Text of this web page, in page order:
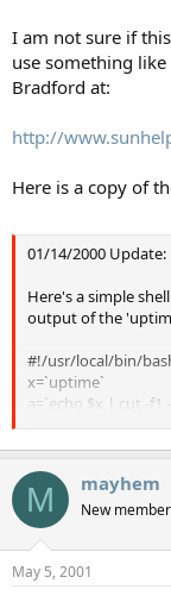
I am not sure if
use something
Bradford at:
http://
Here is a copy of
01/14/2000 Update:
Here's a simple
output of the
#!/usr/local/bin/
x=`uptime`
a=`echo $x | cut -f1
c=`echo $x | cut -
clear
echo $a;echo
echo ^L > /dev/cua/b
echo $a > /dev/cua/
echo $c > /dev/cua/
echo -n ^D > /dev/
M mayhem
New member
May 5, 2001